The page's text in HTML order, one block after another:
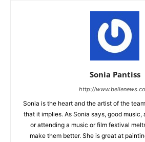
Sonia Pantiss
http://
Sonia is the heart and the artist of the
that it implies. As Sonia says, good
or attending a music or film festival
make them better. She is great at